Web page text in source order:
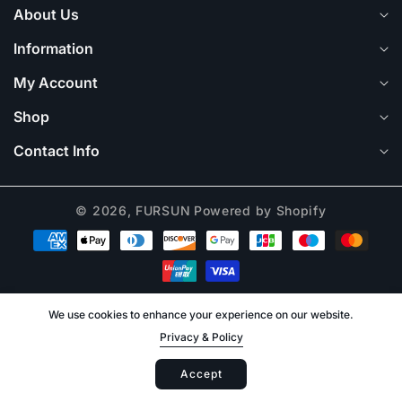
About Us
Information
My Account
Shop
Contact Info
© 2026, FURSUN Powered by Shopify
Payment
methods
We use cookies to enhance your experience on our website.
Privacy & Policy
Accept